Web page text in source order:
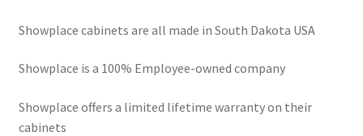
Showplace cabinets are all made in South Dakota USA
Showplace is a 100% Employee-owned company
Showplace offers a limited lifetime warranty on their
cabinets